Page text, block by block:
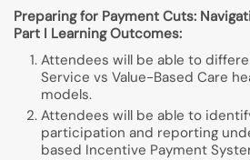
Preparing for Payment Cuts:
Part I Learning Outcomes:
Attendees will be able to
Service vs Value-Based Care
models.
Attendees will be able to
participation and reporting
based Incentive Payment